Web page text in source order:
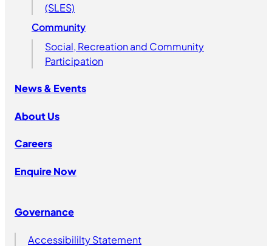
(SLES)
Community
Social, Recreation and Community
Participation
News & Events
About Us
Careers
Enquire Now
Governance
Accessibililty Statement